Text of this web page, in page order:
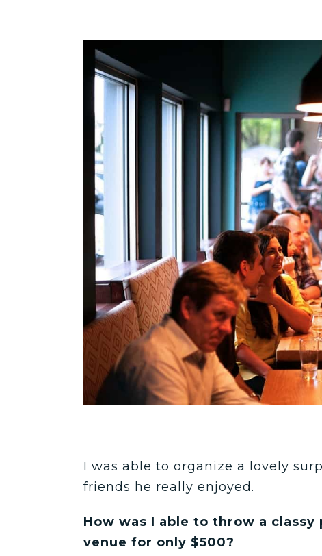
I was able to organize a lovely
friends he really enjoyed.
How was I able to throw a
venue for only $500?